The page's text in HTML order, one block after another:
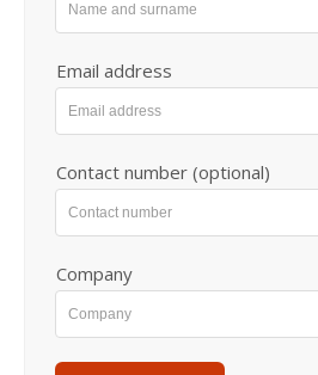
Email address
Contact number (optional)
Company